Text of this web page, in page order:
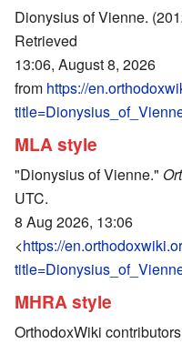
Dionysius of Vienne.
Retrieved
13:06, August 8, 2026
from https://
MLA style
"Dionysius of Vienne."
UTC.
8 Aug 2026, 13:06
<https://
MHRA style
OrthodoxWiki